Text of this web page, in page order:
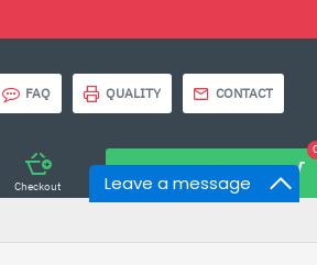
Leave a message
FAQ QUALITY CONTACT
Checkout